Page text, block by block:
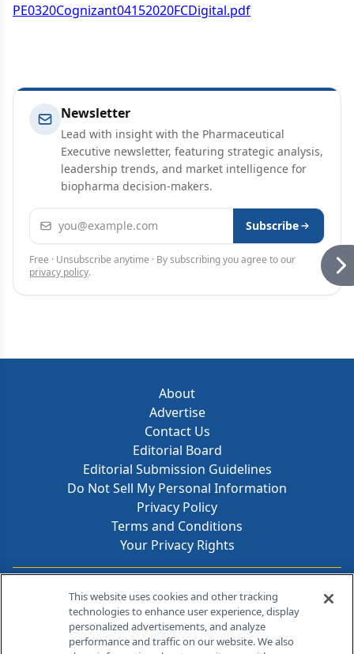
PE0320Cognizant04152020FCDigital.pdf
Newsletter
Lead with insight with the Pharmaceutical
Executive newsletter, featuring strategic analysis,
leadership trends, and market intelligence for
biopharma decision-makers.
Email address Subscribe
Free · Unsubscribe anytime · By subscribing you agree to our
privacy policy.
About
Advertise
Contact Us
Editorial Board
Editorial Submission Guidelines
Do Not Sell My Personal Information
Privacy Policy
Terms and Conditions
Your Privacy Rights
Contact Info
259 Prospect Plains Rd, Bldg H
Cranbury, NJ 08512
This website uses cookies and other tracking
technologies to enhance user experience, display
personalized advertisements, and analyze
performance and traffic on our website. We also